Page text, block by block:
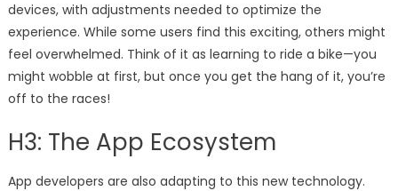
devices, with adjustments needed to optimize the
experience. While some users find this exciting, others might
feel overwhelmed. Think of it as learning to ride a bike—you
might wobble at first, but once you get the hang of it, you’re
off to the races!
H3: The App Ecosystem
App developers are also adapting to this new technology.